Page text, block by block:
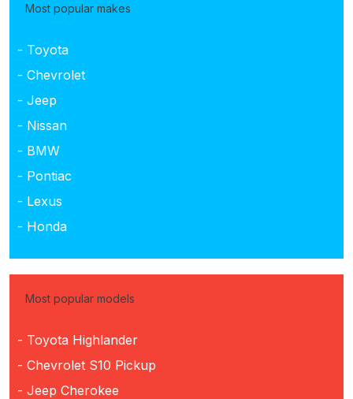
Most popular makes
- Toyota
- Chevrolet
- Jeep
- Nissan
- BMW
- Pontiac
- Lexus
- Honda
Most popular models
- Toyota Highlander
- Chevrolet S10 Pickup
- Jeep Cherokee